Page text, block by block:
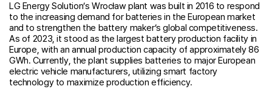
LG Energy Solution’s Wrocław plant was built in 2016 to respond
to the increasing demand for batteries in the European market
and to strengthen the battery maker’s global competitiveness.
As of 2023, it stood as the largest battery production facility in
Europe, with an annual production capacity of approximately 86
GWh. Currently, the plant supplies batteries to major European
electric vehicle manufacturers, utilizing smart factory
technology to maximize production efficiency.